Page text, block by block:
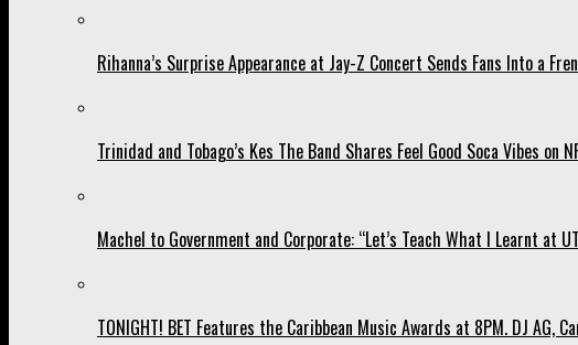
Rihanna’s Surprise Appearance at Jay-Z Concert Sends Fans Into a
Trinidad and Tobago’s Kes The Band Shares Feel Good Soca Vibes on
Machel to Government and Corporate: “Let’s Teach What I Learnt at
TONIGHT! BET Features the Caribbean Music Awards at 8PM. DJ AG,